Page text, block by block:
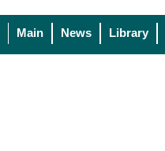
Main News Library